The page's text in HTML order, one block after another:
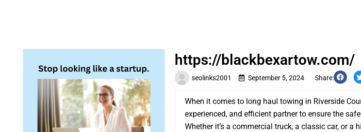
seolinks2001 September 5, 2024 Share:
https://blackbexartow.com/
When it comes to long haul towing in Riverside
experienced, and efficient partner to ensure the
Whether it’s a commercial truck, a classic car, or a